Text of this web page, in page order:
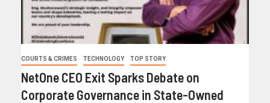
COURTS & CRIMES TECHNOLOGY TOP STORY
NetOne CEO Exit Sparks Debate on
Corporate Governance in State-Owned